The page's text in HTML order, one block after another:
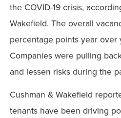
the COVID-19 crisis,
Wakefield. The overall
percentage points year over
Companies were pulling
and lessen risks during the
Cushman & Wakefield
tenants have been driving